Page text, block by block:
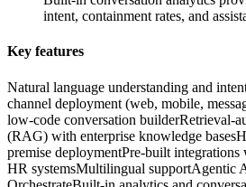
intent, containment rates, and
Key features
Natural language understanding and
channel deployment (web, mobile,
low-code conversation builderRetrieval-
(RAG) with enterprise knowledge bases
premise deploymentPre-built
HR systemsMultilingual supportAgentic